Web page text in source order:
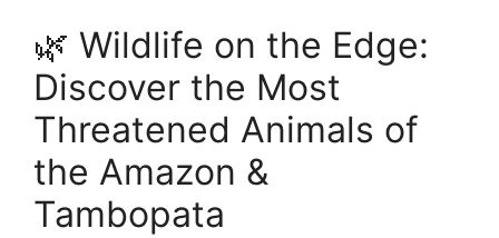
🌿 Wildlife on the Edge:
Discover the Most
Threatened Animals of
the Amazon &
Tambopata